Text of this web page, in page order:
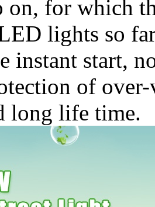
on, for which
lights so
instant start,
of
long life time.